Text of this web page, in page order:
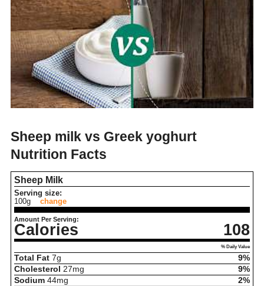
Sheep milk vs Greek yoghurt
Nutrition Facts
Sheep Milk
Serving size:
100g
change
Amount Per Serving:
Calories 108
% Daily Value
Total Fat 7g
9%
Cholesterol 27mg
9%
Sodium 44mg
2%